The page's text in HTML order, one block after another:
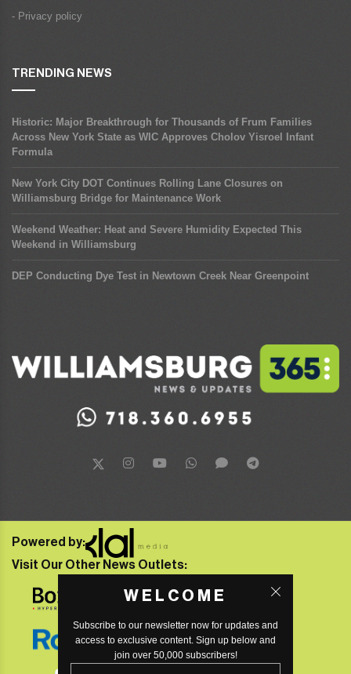
- Privacy policy
TRENDING NEWS
Historic: Major Breakthrough for Thousands of Frum Families
Across New York State as WIC Approves Cholov Yisroel Infant
Formula
New York City DOT Continues Rolling Lane Closures on
Williamsburg Bridge for Maintenance Work
Weekend Weather: Heat and Severe Humidity Expected This
Weekend in Williamsburg
DEP Conducting Dye Test in Newtown Creek Near Greenpoint
WELCOME
Subscribe to our newsletter now for updates and
access to exclusive content. Sign up below and
join over 50,000 subscribers!
Powered by:
Visit Our Other News Outlets: